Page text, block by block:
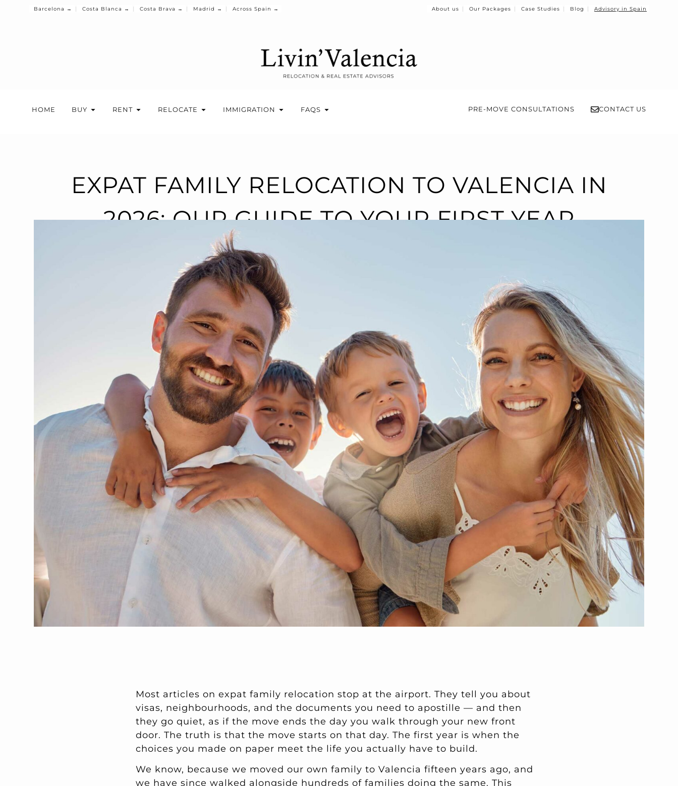
Barcelona → Costa Blanca → Costa Brava → Madrid → Across Spain → About us Our Packages Case Studies Blog Advisory in Spain
HOME BUY RENT RELOCATE IMMIGRATION FAQS PRE-MOVE CONSULTATIONS CONTACT US
EXPAT FAMILY RELOCATION TO VALENCIA IN
2026: OUR GUIDE TO YOUR FIRST YEAR
Most articles on expat family relocation stop at the airport. They tell you about
visas, neighbourhoods, and the documents you need to apostille — and then
they go quiet, as if the move ends the day you walk through your new front
door. The truth is that the move starts on that day. The first year is when the
choices you made on paper meet the life you actually have to build.
We know, because we moved our own family to Valencia fifteen years ago, and
we have since walked alongside hundreds of families doing the same. This